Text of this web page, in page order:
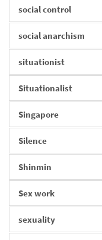
social control
social anarchism
situationist
Situationalist
Singapore
Silence
Shinmin
Sex work
sexuality